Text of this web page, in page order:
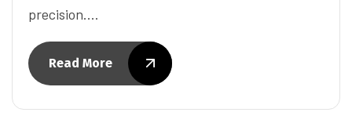
precision.…
Read More